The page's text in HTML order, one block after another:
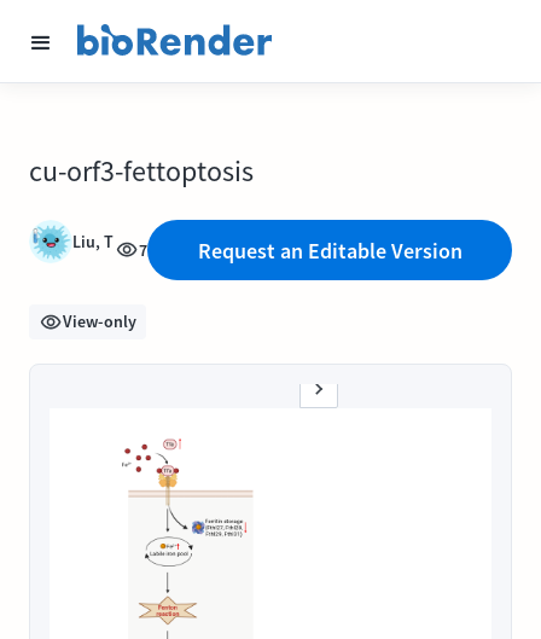
cu-orf3-fettoptosis
Liu, T 7 Request an Editable Version
View-only